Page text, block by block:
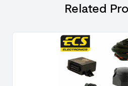
Related